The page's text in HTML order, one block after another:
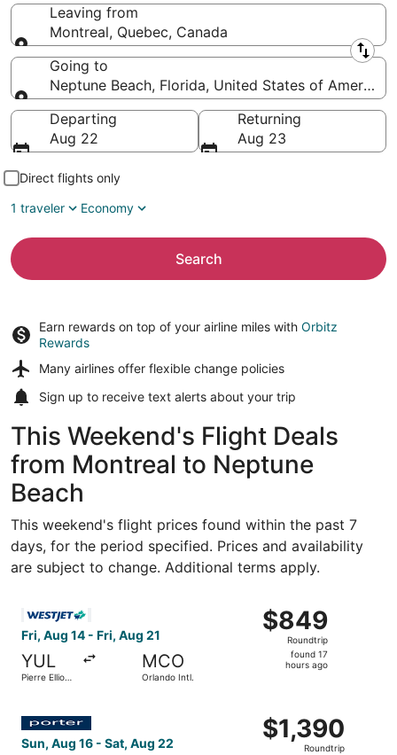
Leaving from
Montreal, Quebec, Canada
Leaving from
Going to
Neptune Beach, Florida, United States of America
Going to
Departing
Aug 22
Returning
Aug 23
Direct flights only
1 traveler
Economy
Search
Earn rewards on top of your airline miles with Orbitz
Rewards
Many airlines offer flexible change policies
Sign up to receive text alerts about your trip
This Weekend's Flight Deals
from Montreal to Neptune
Beach
This weekend's flight prices found within the past 7
days, for the period specified. Prices and availability
are subject to change. Additional terms apply.
Fri, Aug 14 - Fri, Aug 21
YUL
Pierre Elliott
MCO
Orlando Intl.
$849
Roundtrip,
found
$849
Roundtrip
found 17
hours ago
Sun, Aug 16 - Sat, Aug 22
$1,390
Roundtrip,
$1,390
Roundtrip
Select Porter Airlines flight, departing Sun, Aug 16